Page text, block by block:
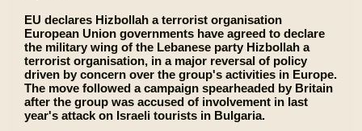
EU declares Hizbollah a terrorist organisation
European Union governments have agreed to declare
the military wing of the Lebanese party Hizbollah a
terrorist organisation, in a major reversal of policy
driven by concern over the group's activities in Europe.
The move followed a campaign spearheaded by Britain
after the group was accused of involvement in last
year's attack on Israeli tourists in Bulgaria.